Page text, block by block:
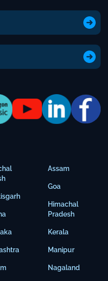
Assam
Goa
Himachal
Pradesh
Kerala
Manipur
Nagaland